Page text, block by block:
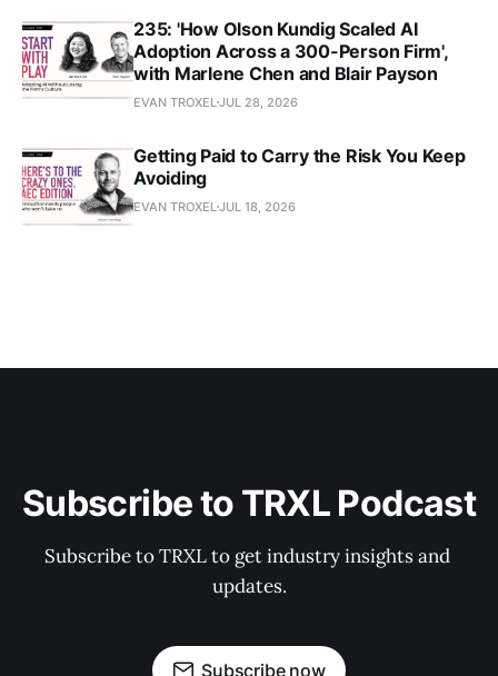
235: 'How Olson Kundig Scaled AI
Adoption Across a 300-Person Firm',
with Marlene Chen and Blair Payson
EVAN TROXELJUL 28, 2026
Getting Paid to Carry the Risk You Keep
Avoiding
EVAN TROXELJUL 18, 2026
Subscribe to TRXL Podcast
Subscribe to TRXL to get industry insights and
updates.
Subscribe now